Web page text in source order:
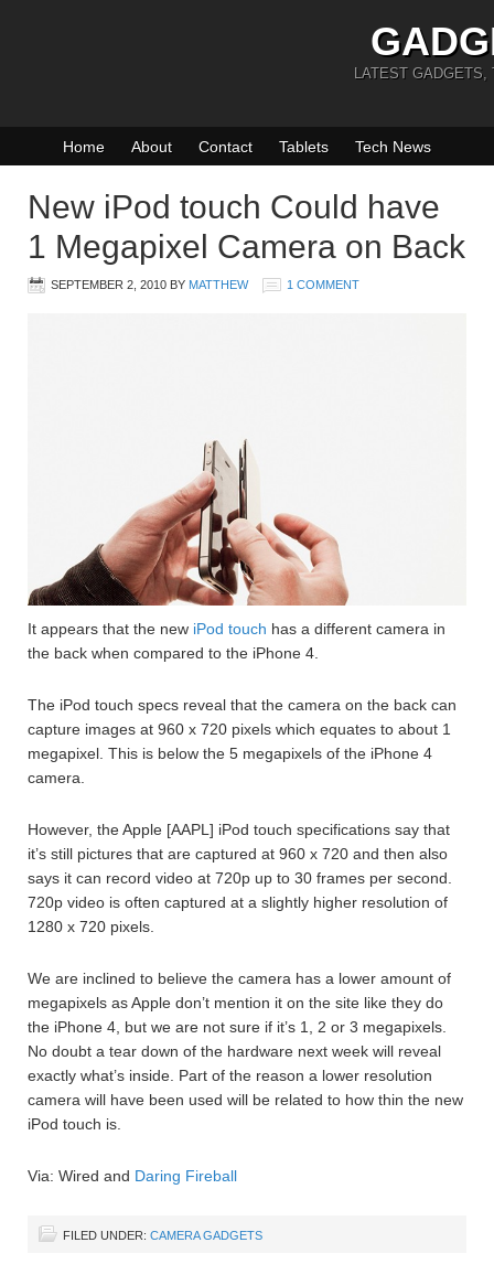
LATEST GADGETS,
Home About Contact Tablets Tech News
New iPod touch Could have
1 Megapixel Camera on Back
SEPTEMBER 2, 2010 BY MATTHEW 1 COMMENT
It appears that the new iPod touch has a different camera in
the back when compared to the iPhone 4.
The iPod touch specs reveal that the camera on the back can
capture images at 960 x 720 pixels which equates to about 1
megapixel. This is below the 5 megapixels of the iPhone 4
camera.
However, the Apple [AAPL] iPod touch specifications say that
it’s still pictures that are captured at 960 x 720 and then also
says it can record video at 720p up to 30 frames per second.
720p video is often captured at a slightly higher resolution of
1280 x 720 pixels.
We are inclined to believe the camera has a lower amount of
megapixels as Apple don’t mention it on the site like they do
the iPhone 4, but we are not sure if it’s 1, 2 or 3 megapixels.
No doubt a tear down of the hardware next week will reveal
exactly what’s inside. Part of the reason a lower resolution
camera will have been used will be related to how thin the new
iPod touch is.
Via: Wired and Daring Fireball
FILED UNDER: CAMERA GADGETS